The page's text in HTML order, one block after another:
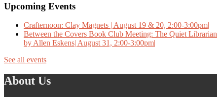
Upcoming Events
Crafternoon: Clay Magnets | August 19 & 20, 2:00-3:00pm|
Between the Covers Book Club Meeting: The Quiet Librarian
by Allen Eskens| August 31, 2:00-3:00pm|
See all events
About Us